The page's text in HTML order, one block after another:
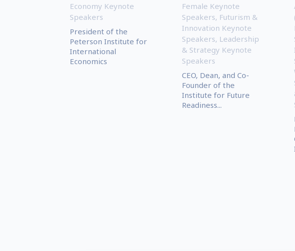
Economy Keynote
Speakers
President of the
Peterson Institute for
International
Economics
Female Keynote
Speakers, Futurism &
Innovation Keynote
Speakers, Leadership
& Strategy Keynote
Speakers
CEO, Dean, and Co-
Founder of the
Institute for Future
Readiness...